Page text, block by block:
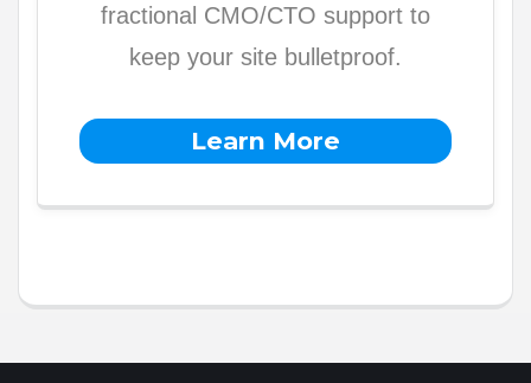
fractional CMO/CTO support to
keep your site bulletproof.
Learn More